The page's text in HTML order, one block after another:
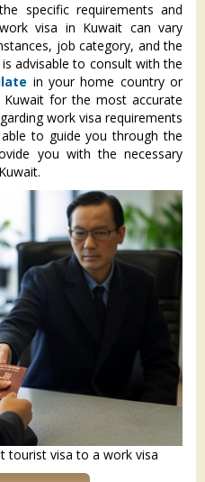
specific requirements and
visa in Kuwait can vary
job category, and the
advisable to consult with the
in your home country or
for the most accurate
work visa requirements
to guide you through the
you with the necessary
tourist visa to a work visa